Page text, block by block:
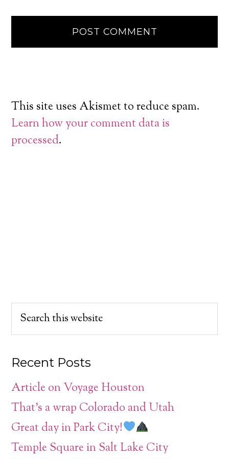
This site uses Akismet to reduce spam.
Learn how your comment data is
processed.
Recent Posts
Article on Voyage Houston
That’s a wrap Colorado and Utah
Great day in Park City!
Temple Square in Salt Lake City